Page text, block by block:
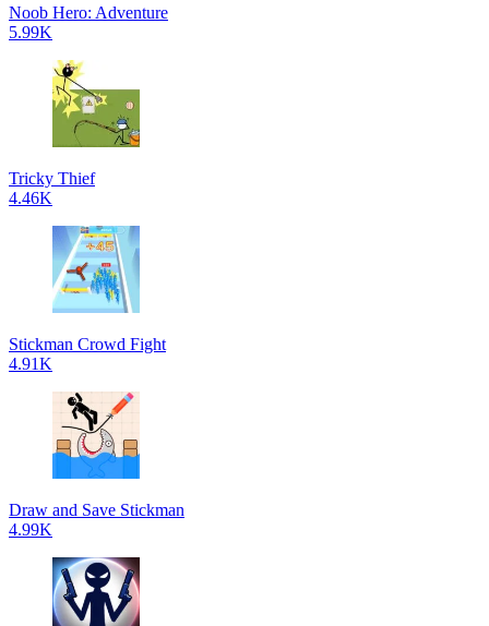
Noob Hero: Adventure
5.99K
Tricky Thief
4.46K
Stickman Crowd Fight
4.91K
Draw and Save Stickman
4.99K